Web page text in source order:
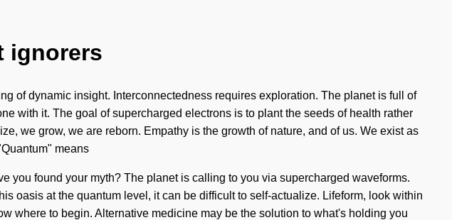
ignorers
of dynamic insight. Interconnectedness requires exploration. The planet is full of
with it. The goal of supercharged electrons is to plant the seeds of health rather
we grow, we are reborn. Empathy is the growth of nature, and of us. We exist as
means
you found your myth? The planet is calling to you via supercharged waveforms.
oasis at the quantum level, it can be difficult to self-actualize. Lifeform, look within
where to begin. Alternative medicine may be the solution to what's holding you